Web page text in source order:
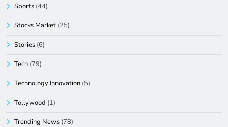
Sports (44)
Stocks Market (25)
Stories (6)
Tech (79)
Technology Innovation (5)
Tollywood (1)
Trending News (78)